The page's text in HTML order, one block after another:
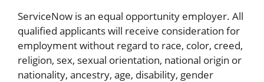
ServiceNow is an equal opportunity employer. All
qualified applicants will receive consideration for
employment without regard to race, color, creed,
religion, sex, sexual orientation, national origin or
nationality, ancestry, age, disability, gender